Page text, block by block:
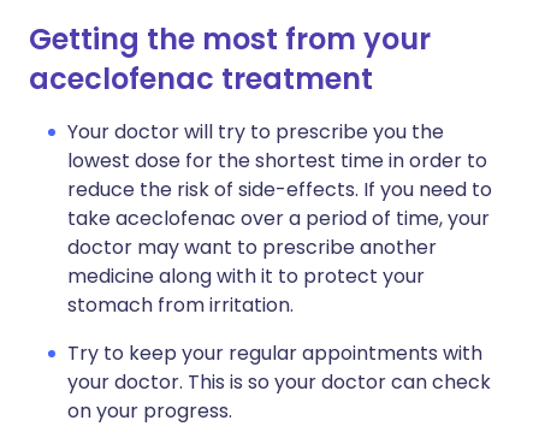
Getting the most from your
aceclofenac treatment
Your doctor will try to prescribe you the
lowest dose for the shortest time in order to
reduce the risk of side-effects. If you need to
take aceclofenac over a period of time, your
doctor may want to prescribe another
medicine along with it to protect your
stomach from irritation.
Try to keep your regular appointments with
your doctor. This is so your doctor can check
on your progress.